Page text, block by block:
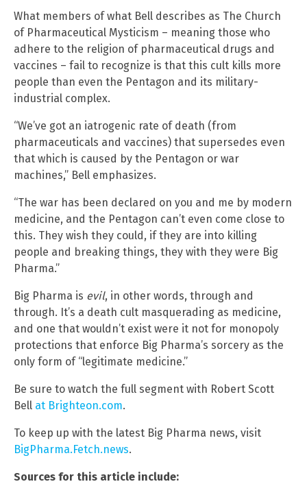
What members of what Bell describes as The Church
of Pharmaceutical Mysticism – meaning those who
adhere to the religion of pharmaceutical drugs and
vaccines – fail to recognize is that this cult kills more
people than even the Pentagon and its military-
industrial complex.
“We’ve got an iatrogenic rate of death (from
pharmaceuticals and vaccines) that supersedes even
that which is caused by the Pentagon or war
machines,” Bell emphasizes.
“The war has been declared on you and me by modern
medicine, and the Pentagon can’t even come close to
this. They wish they could, if they are into killing
people and breaking things, they with they were Big
Pharma.”
Big Pharma is evil, in other words, through and
through. It’s a death cult masquerading as medicine,
and one that wouldn’t exist were it not for monopoly
protections that enforce Big Pharma’s sorcery as the
only form of “legitimate medicine.”
Be sure to watch the full segment with Robert Scott
Bell at Brighteon.com.
To keep up with the latest Big Pharma news, visit
BigPharma.Fetch.news.
Sources for this article include: